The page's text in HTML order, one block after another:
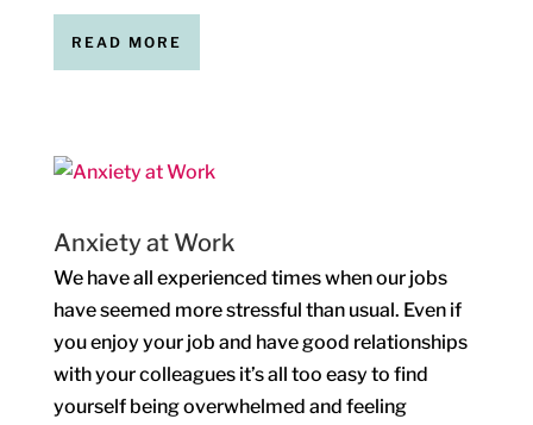
READ MORE
Anxiety at Work
We have all experienced times when our jobs
have seemed more stressful than usual. Even if
you enjoy your job and have good relationships
with your colleagues it’s all too easy to find
yourself being overwhelmed and feeling